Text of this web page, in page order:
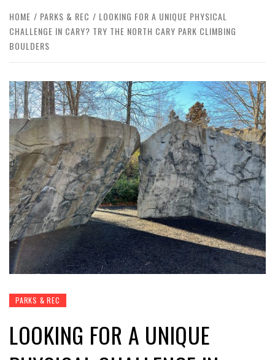
HOME PARKS & REC
LOOKING FOR A UNIQUE PHYSICAL
CHALLENGE IN CARY? TRY THE NORTH CARY PARK CLIMBING
BOULDERS
PARKS & REC
LOOKING FOR A UNIQUE